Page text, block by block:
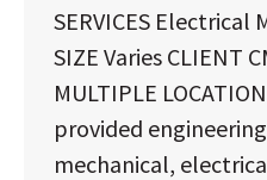
SERVICES
SIZE Varies CLIENT
MULTIPLE
provided
mechanical,